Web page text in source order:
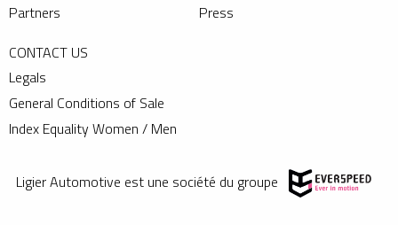
Partners
Press
CONTACT US
Legals
General Conditions of Sale
Index Equality Women / Men
Ligier Automotive est une société du groupe